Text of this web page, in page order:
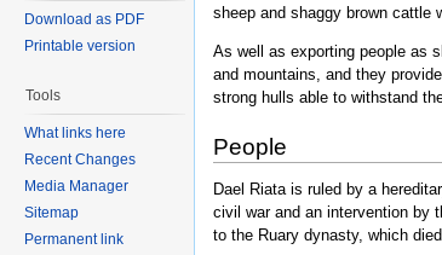
sheep and shaggy brown cattle
As well as exporting people as
and mountains, and they
strong hulls able to withstand
People
Dael Riata is ruled by a
civil war and an intervention by
to the Ruary dynasty, which
Download as PDF
Printable version
Tools
What links here
Recent Changes
Media Manager
Sitemap
Permanent link